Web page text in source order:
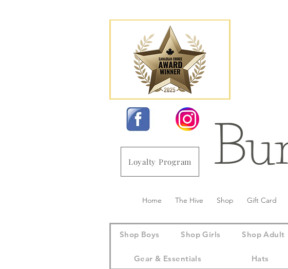
Loyalty Program
Home The Hive Shop Gift Card
Shop Boys Shop Girls Shop Adult
Gear & Essentials Hats